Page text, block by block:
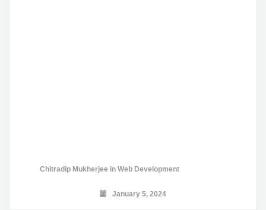
Chitradip Mukherjee in Web Development
January 5, 2024